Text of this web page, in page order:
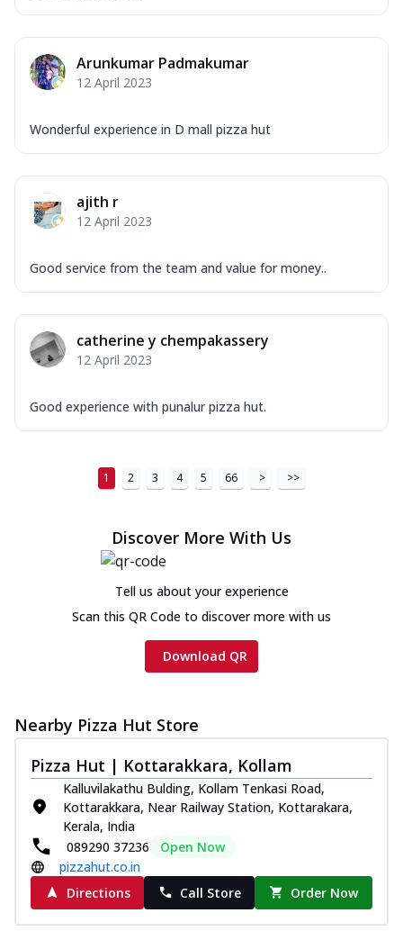
Arunkumar Padmakumar
12 April 2023
Wonderful experience in D mall pizza hut
ajith r
12 April 2023
Good service from the team and value for money..
catherine y chempakassery
12 April 2023
Good experience with punalur pizza hut.
1 2 3 4 5 66 > >>
Discover More With Us
Tell us about your experience
Scan this QR Code to discover more with us
Download QR
Nearby Pizza Hut Store
Pizza Hut | Kottarakkara, Kollam
Kalluvilakathu Bulding, Kollam Tenkasi Road,
Kottarakkara, Near Railway Station, Kottarakara,
Kerala, India
089290 37236
Open Now
pizzahut.co.in
Directions
Call Store Order Now